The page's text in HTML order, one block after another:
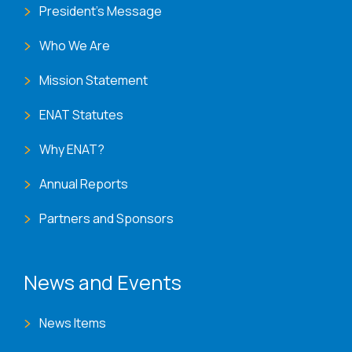
President's Message
Who We Are
Mission Statement
ENAT Statutes
Why ENAT?
Annual Reports
Partners and Sponsors
News and Events
News Items